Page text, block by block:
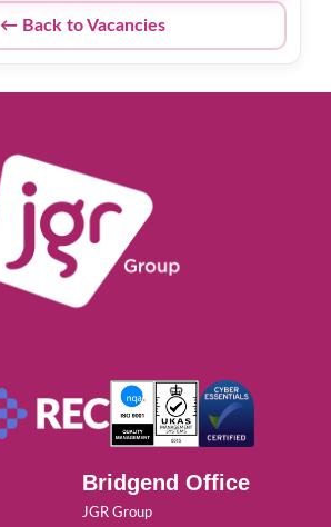
← Back to Vacancies
Bridgend Office
JGR Group